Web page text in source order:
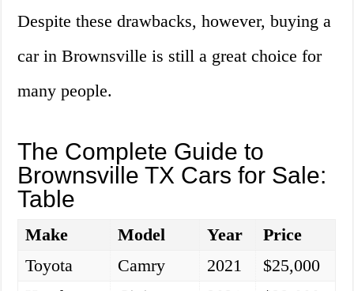
Despite these drawbacks, however, buying a
car in Brownsville is still a great choice for
many people.
The Complete Guide to
Brownsville TX Cars for Sale:
Table
Make Model Year
Price
Toyota
Camry 2021
$25,000